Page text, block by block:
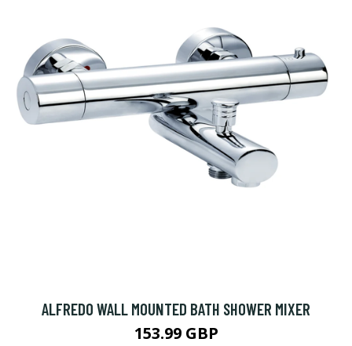
ALFREDO WALL MOUNTED BATH SHOWER MIXER
153.99 GBP